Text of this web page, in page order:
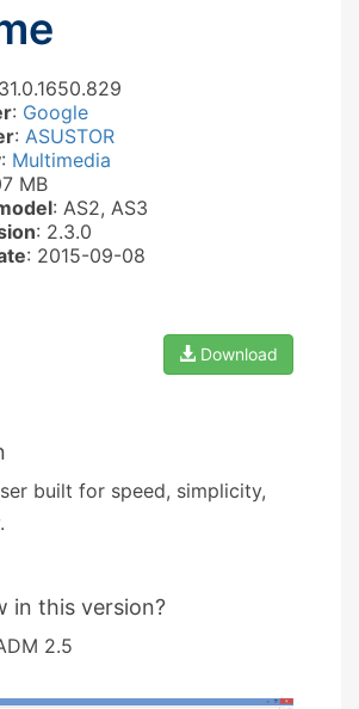
: Google
: ASUSTOR
: Multimedia
MB
: AS2, AS3
: 2.3.0
: 2015-09-08
Download
built for speed, simplicity,
in this version?
2.5